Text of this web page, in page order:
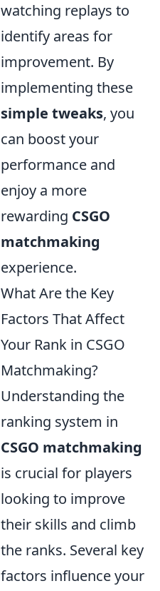
watching replays to
identify areas for
improvement. By
implementing these
simple tweaks, you
can boost your
performance and
enjoy a more
rewarding CSGO
matchmaking
experience.
What Are the Key
Factors That Affect
Your Rank in CSGO
Matchmaking?
Understanding the
ranking system in
CSGO matchmaking
is crucial for players
looking to improve
their skills and climb
the ranks. Several key
factors influence your